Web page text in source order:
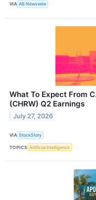
VIA AB Newswire
What To Expect From
(CHRW) Q2 Earnings
July 27, 2026
VIA StockStory
TOPICS Artificial Intelligence